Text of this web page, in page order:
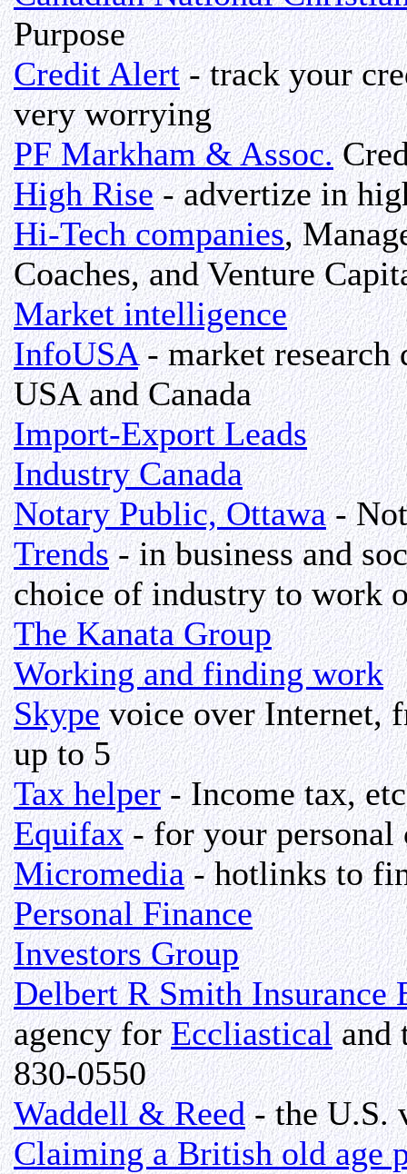
Purpose
Credit Alert- track your
very worrying
PF Markham & Assoc.
High Rise- advertize in
Hi-Tech companies,
Coaches, and Venture
Market intelligence
InfoUSA- market research
USA and Canada
Import-Export Leads
Industry Canada
Notary Public, Ottawa-
Trends- in business and
choice of industry to work
The Kanata Group
Working and finding work
Skypevoice over Internet,
up to 5
Tax helper- Income tax,
Equifax- for your personal
Micromedia- hotlinks to
Personal Finance
Investors Group
Delbert R Smith Insurance
agency forEccliasticaland
830-0550
Waddell & Reed- the U.S.
Claiming a British old age